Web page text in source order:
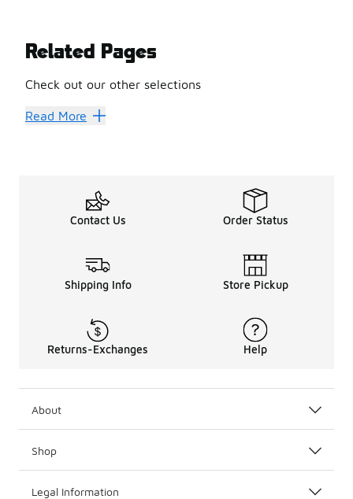
Related Pages
Check out our other selections
Herschel Bags
Read More
Contact Us Order Status
Shipping Info Store Pickup
Returns-Exchanges Help
About
Shop
Legal Information